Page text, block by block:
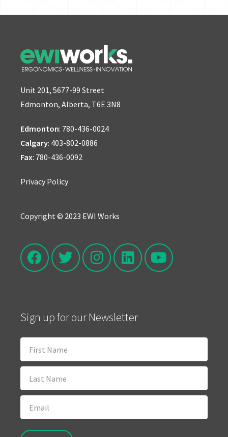
Unit 201, 5677-99 Street
Edmonton, Alberta, T6E 3N8
Edmonton: 780-436-0024
Calgary: 403-802-0886
Fax: 780-436-0092
Privacy Policy
Copyright © 2023 EWI Works
Sign up for our Newsletter